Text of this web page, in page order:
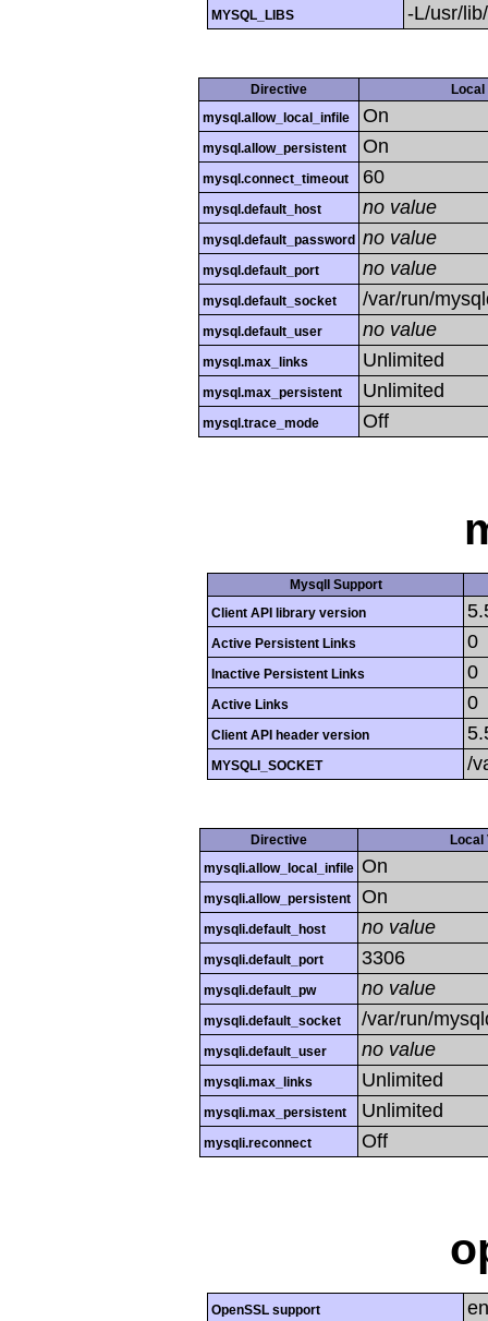
MYSQL_LIBS -L/usr/
Directive
Local
mysql.allow_local_infile
On
mysql.allow_persistent On
mysql.connect_timeout 60
mysql.default_host no value
mysql.default_password no value
mysql.default_port no value
mysql.default_socket /var/run/
mysql.default_user no value
mysql.max_links Unlimited
mysql.max_persistent Unlimited
mysql.trace_mode Off
MysqlI Support
Client API library version
Active Persistent Links 0
Inactive Persistent Links 0
Active Links 0
Client API header version
MYSQLI_SOCKET /
Directive
Local
mysqli.allow_local_infile On
mysqli.allow_persistent On
mysqli.default_host no value
mysqli.default_port 3306
mysqli.default_pw no value
mysqli.default_socket /var/run/
mysqli.default_user no value
mysqli.max_links Unlimited
mysqli.max_persistent Unlimited
mysqli.reconnect Off
OpenSSL support